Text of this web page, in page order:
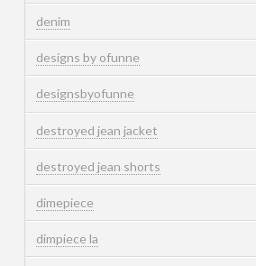
denim
designs by ofunne
designsbyofunne
destroyed jean jacket
destroyed jean shorts
dimepiece
dimpiece la